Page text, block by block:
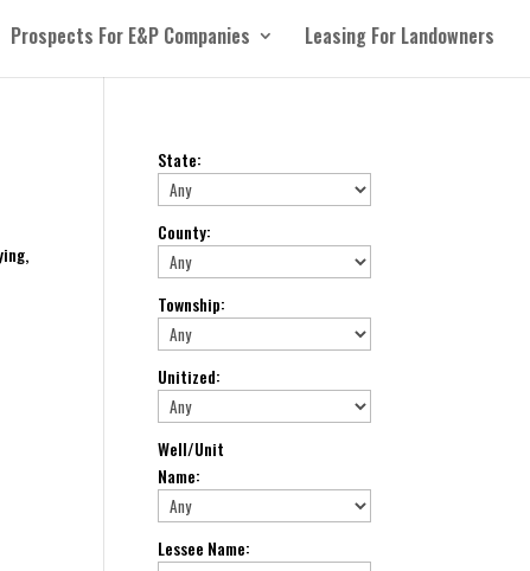
Prospects For E&P Companies Leasing For Landowners
State:
County:
Township:
Unitized:
Well/Unit
Name:
Lessee Name: